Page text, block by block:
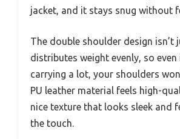
jacket, and it stays snug without
The double shoulder design
distributes weight evenly, so even
carrying a lot, your shoulders
PU leather material feels high-
nice texture that looks sleek and
the touch.